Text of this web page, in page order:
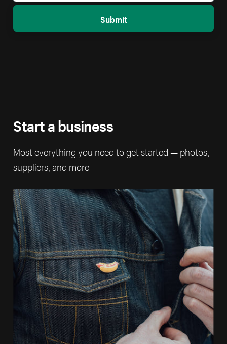
Submit
Start a business
Most everything you need to get started — photos,
suppliers, and more